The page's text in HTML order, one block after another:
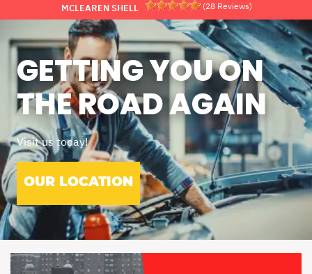
MCLEAREN SHELL (28Reviews)
GETTING YOU ON
THE ROAD AGAIN
Visit us today!
OUR LOCATION